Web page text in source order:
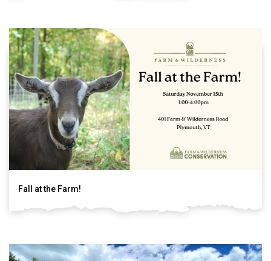
Fall at the Farm!